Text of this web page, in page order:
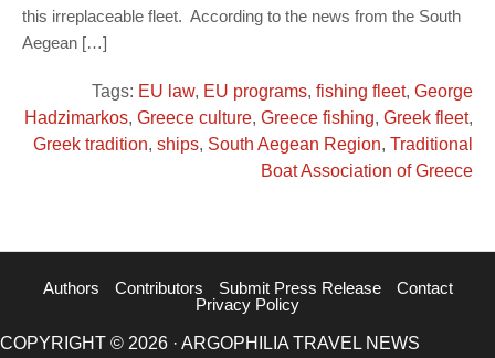
this irreplaceable fleet. According to the news from the South
Aegean […]
Tags: EU law, EU programs, fishing fleet, George
Hadzimarkos, Greece culture, Greece fishing, Greek fleet,
Greek tradition, ships, South Aegean Region, Traditional
Boat Association of Greece
Authors Contributors Submit Press Release
Contact
Privacy Policy
COPYRIGHT © 2026 · ARGOPHILIA TRAVEL NEWS